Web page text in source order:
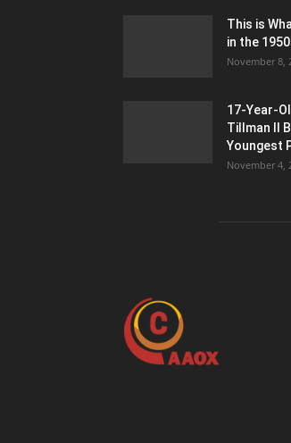
This is
in the
November 8,
17-Year-
Tillman II
Youngest
November 4,